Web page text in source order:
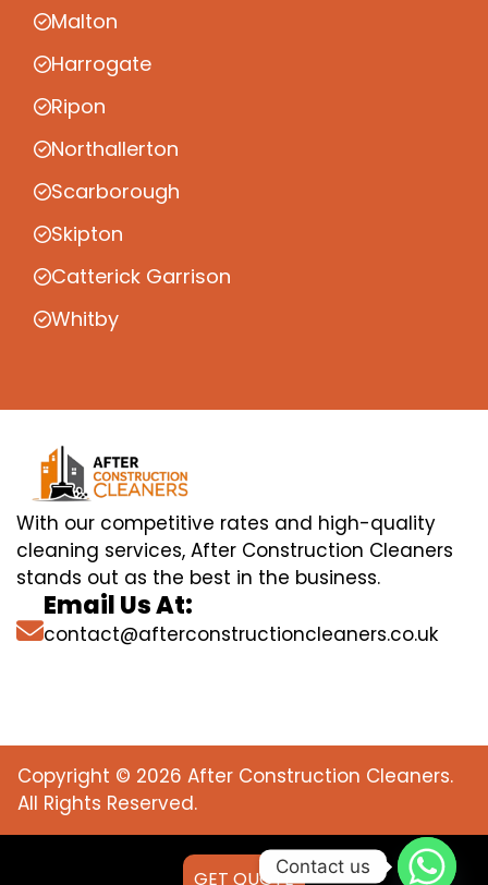
Malton
Harrogate
Ripon
Northallerton
Scarborough
Skipton
Catterick Garrison
Whitby
With our competitive rates and high-quality
cleaning services, After Construction Cleaners
stands out as the best in the business.
Email Us At:
contact@afterconstructioncleaners.co.uk
Copyright © 2026 After Construction Cleaners.
All Rights Reserved.
GET QUOTE
Contact us